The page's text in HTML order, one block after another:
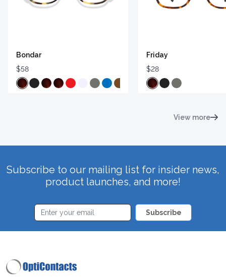
Bondar
$58
Friday
$28
View more
Subscribe to our mailing list for insider news,
product launches, and more!
Subscribe